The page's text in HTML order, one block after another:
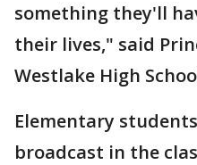
something they'll
their lives," said
Westlake High
Elementary
broadcast in the